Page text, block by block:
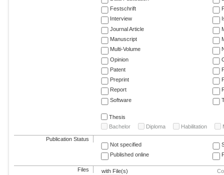
Festschrift
Interview
Journal Article
Manuscript
Multi-Volume
Opinion
Patent
Preprint
Report
Software
Thesis
Bachelor
Diploma Habilitation
Publication Status
Not specified
Published online
Files
with File(s)